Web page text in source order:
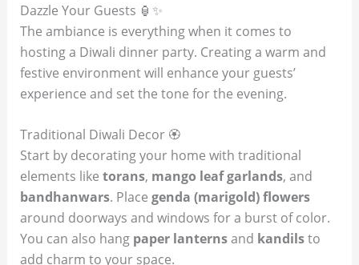
Dazzle Your Guests 🏮✨
The ambiance is everything when it comes to
hosting a Diwali dinner party. Creating a warm and
festive environment will enhance your guests’
experience and set the tone for the evening.
Traditional Diwali Decor 🏵️
Start by decorating your home with traditional
elements like torans, mango leaf garlands, and
bandhanwars. Place genda (marigold) flowers
around doorways and windows for a burst of color.
You can also hang paper lanternsand kandilsto
add charm to your space.